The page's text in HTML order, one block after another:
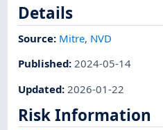
Details
Source: Mitre, NVD
Published:2024-05-14
Updated: 2026-01-22
Risk Information